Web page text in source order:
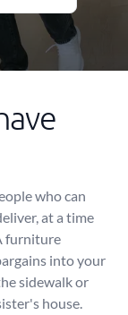
who can
at a time
furniture
into your
sidewalk or
house.